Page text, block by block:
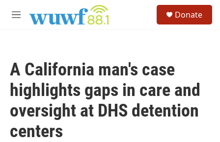
M
Donate
A California man's case
highlights gaps in care and
oversight at DHS detention
centers